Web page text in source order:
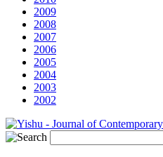
2009
2008
2007
2006
2005
2004
2003
2002